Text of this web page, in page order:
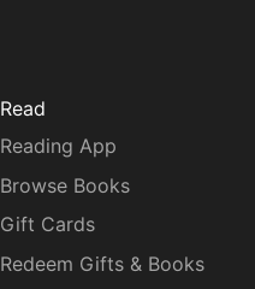
Read
Reading App
Browse Books
Gift Cards
Redeem Gifts & Books